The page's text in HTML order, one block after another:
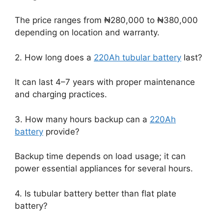
The price ranges from ₦280,000 to ₦380,000
depending on location and warranty.
2. How long does a 220Ah tubular battery last?
It can last 4–7 years with proper maintenance
and charging practices.
3. How many hours backup can a 220Ah
battery provide?
Backup time depends on load usage; it can
power essential appliances for several hours.
4. Is tubular battery better than flat plate
battery?